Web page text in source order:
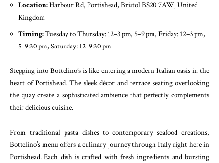
Location:Harbour Rd, Portishead, Bristol BS20 7AW, United
Kingdom
Timing:Tuesday to Thursday: 12–3 pm, 5–9 pm, Friday: 12–3 pm,
5–9:30 pm, Saturday: 12–9:30 pm
Stepping into Bottelino’s is like entering a modern Italian oasis in the
heart of Portishead. The sleek décor and terrace seating overlooking
the quay create a sophisticated ambience that perfectly complements
their delicious cuisine.
From traditional pasta dishes to contemporary seafood creations,
Bottelino’s menu offers a culinary journey through Italy right here in
Portishead. Each dish is crafted with fresh ingredients and bursting